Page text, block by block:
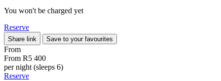
You won't be charged yet
Reserve
Share link Save to your favourites
From
From R5 400
per night (sleeps 6)
Reserve